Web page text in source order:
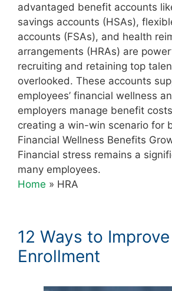
advantaged benefit accounts
savings accounts (HSAs),
accounts (FSAs), and health
arrangements (HRAs) are
recruiting and retaining top
overlooked. These accounts
employees’ financial wellness
employers manage benefit
creating a win-win scenario for
Financial Wellness Benefits
Financial stress remains a
many employees.
Home » HRA
12 Ways to
Enrollment